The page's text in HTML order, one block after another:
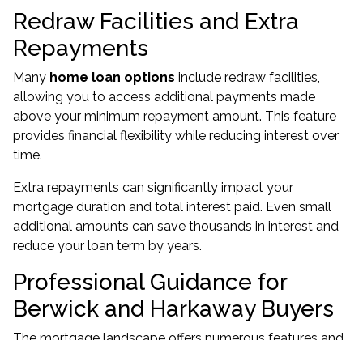
Redraw Facilities and Extra
Repayments
Many home loan options include redraw facilities,
allowing you to access additional payments made
above your minimum repayment amount. This feature
provides financial flexibility while reducing interest over
time.
Extra repayments can significantly impact your
mortgage duration and total interest paid. Even small
additional amounts can save thousands in interest and
reduce your loan term by years.
Professional Guidance for
Berwick and Harkaway Buyers